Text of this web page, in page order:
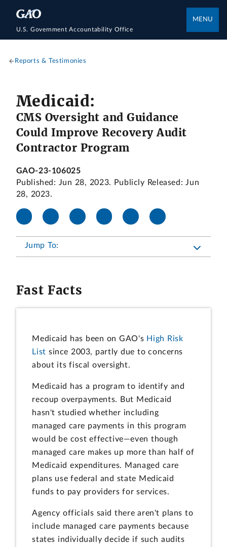
U.S. Government Accountability Office
MENU
Reports & Testimonies
Medicaid:
CMS Oversight and Guidance
Could Improve Recovery Audit
Contractor Program
GAO-23-106025
Published: Jun 28, 2023. Publicly Released: Jun
28, 2023.
Jump To:
Fast Facts
Medicaid has been on GAO's High Risk
List since 2003, partly due to concerns
about its fiscal oversight.
Medicaid has a program to identify and
recoup overpayments. But Medicaid
hasn't studied whether including
managed care payments in this program
would be cost effective—even though
managed care makes up more than half of
Medicaid expenditures. Managed care
plans use federal and state Medicaid
funds to pay providers for services.
Agency officials said there aren't plans to
include managed care payments because
states individually decide if such audits